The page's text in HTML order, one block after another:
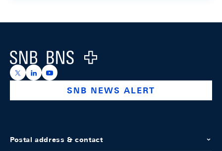
Logo
https://x.com/snb_bns
https://ch.linkedin.com/company/swiss-national-
https://www.youtube.com/@swissnationalbank
SNB NEWS ALERT
Postal address & contact